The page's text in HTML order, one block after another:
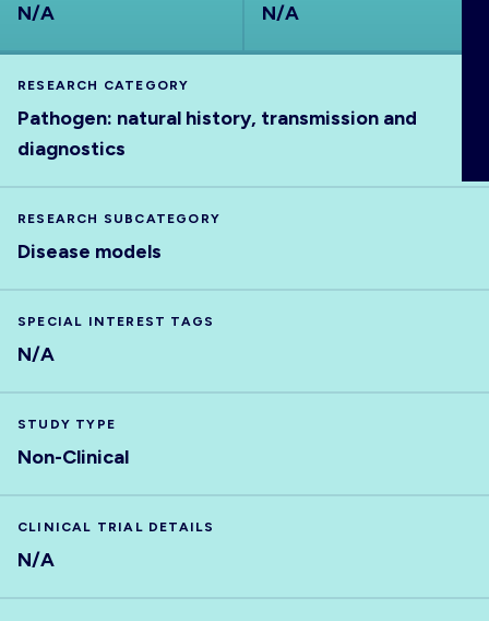
ABOUT
N/A N/A
RESEARCH CATEGORY
Pathogen: natural history, transmission and
diagnostics
RESEARCH SUBCATEGORY
Disease models
SPECIAL INTEREST TAGS
N/A
STUDY TYPE
Non-Clinical
CLINICAL TRIAL DETAILS
N/A